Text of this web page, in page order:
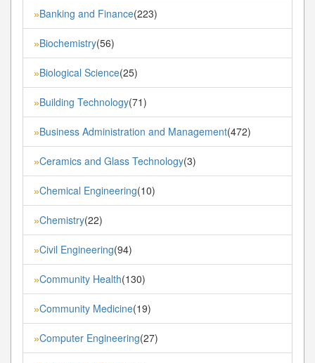
»Banking and Finance(223)
»Biochemistry(56)
»Biological Science(25)
»Building Technology(71)
»Business Administration and Management(472)
»Ceramics and Glass Technology(3)
»Chemical Engineering(10)
»Chemistry(22)
»Civil Engineering(94)
»Community Health(130)
»Community Medicine(19)
»Computer Engineering(27)